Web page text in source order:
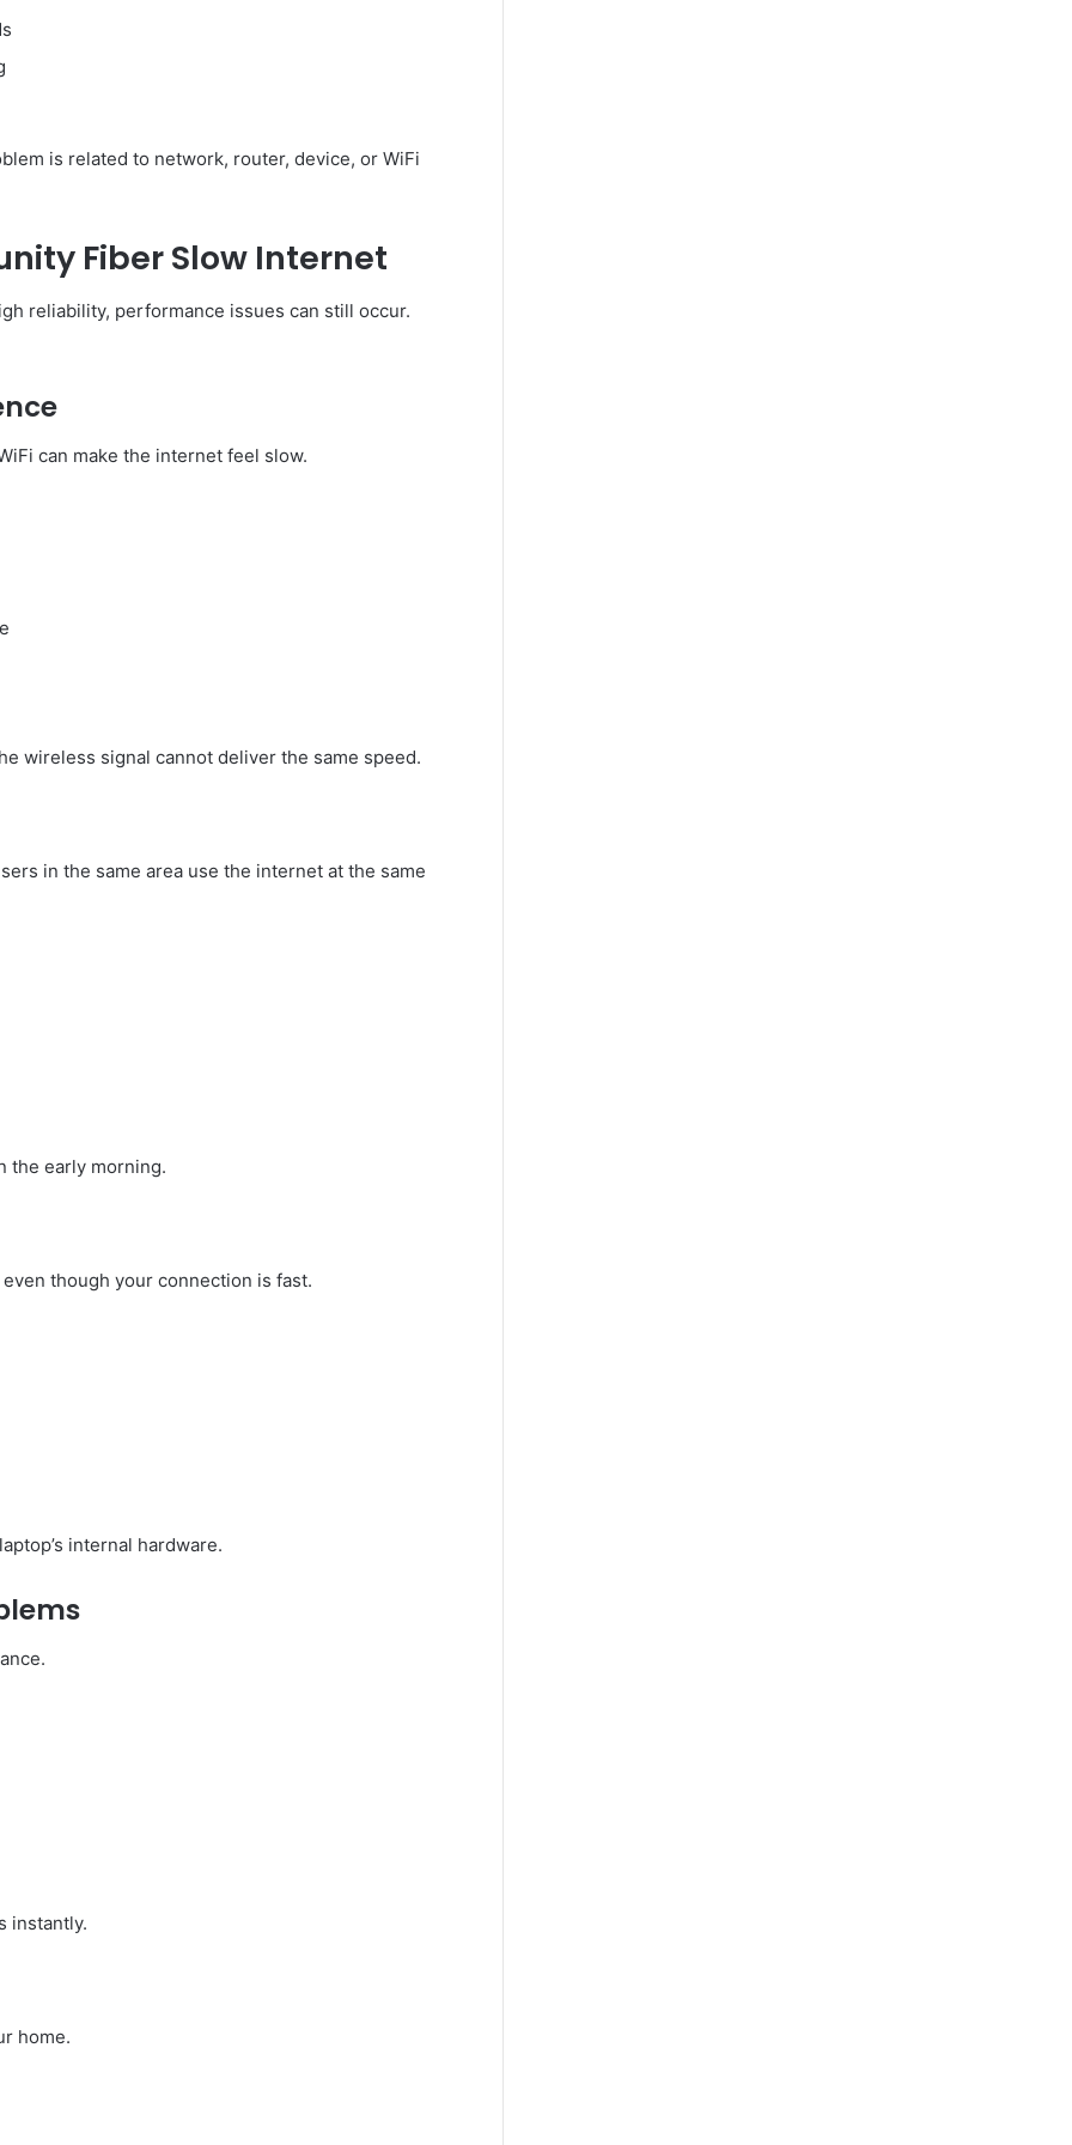
is related to network, router, device, or WiFi
Fiber Slow Internet
reliability, performance issues can still occur.
can make the internet feel slow.
wireless signal cannot deliver the same speed.
in the same area use the internet at the same
the early morning.
though your connection is fast.
internal hardware.
instantly.
home.